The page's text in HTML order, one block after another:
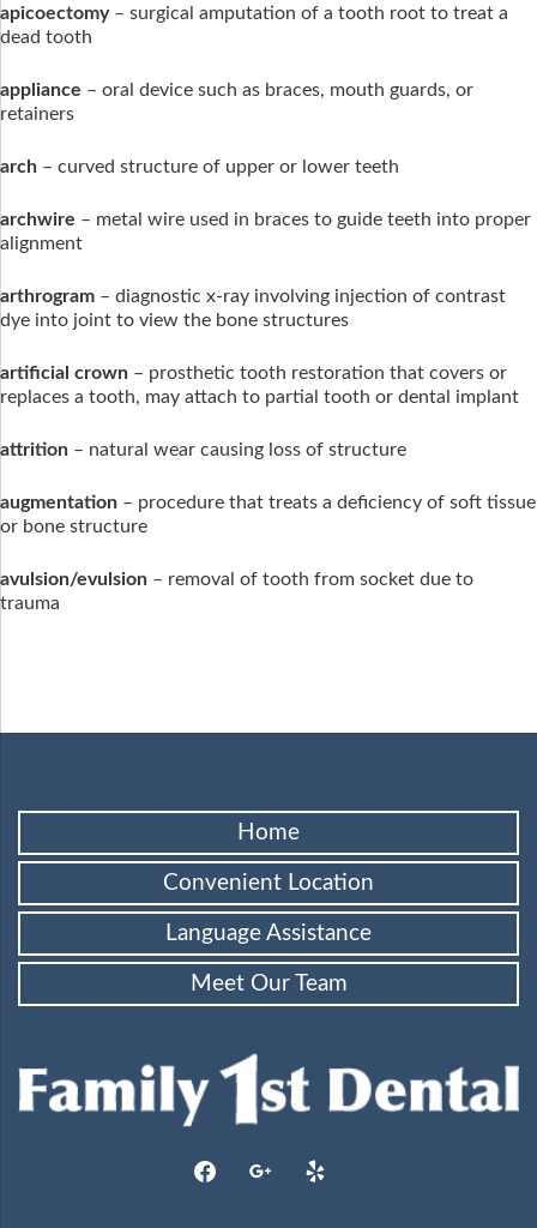
apicoectomy– surgical amputation of a tooth root to treat a
dead tooth
appliance – oral device such as braces, mouth guards, or
retainers
arch – curved structure of upper or lower teeth
archwire – metal wire used in braces to guide teeth into proper
alignment
arthrogram – diagnostic x-ray involving injection of contrast
dye into joint to view the bone structures
artificial crown – prosthetic tooth restoration that covers or
replaces a tooth, may attach to partial tooth or dental implant
attrition – natural wear causing loss of structure
augmentation – procedure that treats a deficiency of soft tissue
or bone structure
avulsion/evulsion – removal of tooth from socket due to
trauma
Home
Convenient Location
Language Assistance
Meet Our Team
facebookgoogle yelp